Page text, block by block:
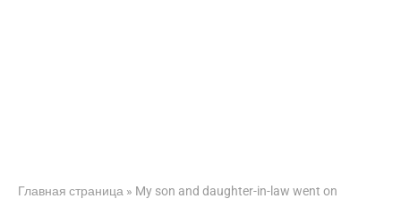
Главная страница » My son and daughter-in-law went on